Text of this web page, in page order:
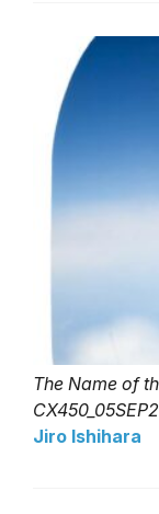
The Name of
Jiro Ishihara